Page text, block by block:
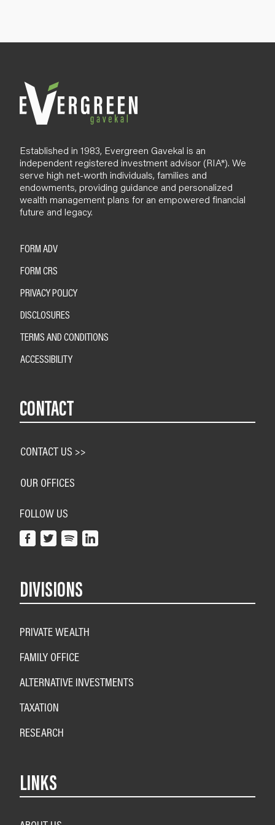
l
Established in 1983, Evergreen Gavekal is an
independent registered investment advisor (RIA*). We
serve high net-worth individuals, families and
endowments, providing guidance and personalized
wealth management plans for an empowered financial
future and legacy.
FORM ADV
FORM CRS
PRIVACY POLICY
DISCLOSURES
TERMS AND CONDITIONS
ACCESSIBILITY
CONTACT
CONTACT US >>
OUR OFFICES
FOLLOW US
DIVISIONS
PRIVATE WEALTH
FAMILY OFFICE
ALTERNATIVE INVESTMENTS
TAXATION
RESEARCH
LINKS